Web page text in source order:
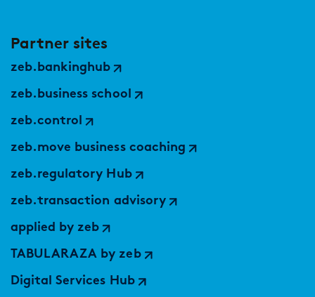
Partner sites
zeb.bankinghub
zeb.business school
zeb.control
zeb.move business coaching
zeb.regulatory Hub
zeb.transaction advisory
applied by zeb
TABULARAZA by zeb
Digital Services Hub